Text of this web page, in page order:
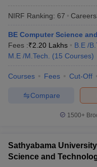
NIRF Ranking: 67
BE Computer Science
Fees :₹2.20 Lakhs B.E /
M.E /M.Tech.
(15 Courses)
Courses Fees Cut-Off
Compare
1500+
Sathyabama
Science and